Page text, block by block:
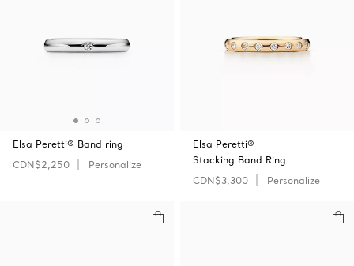
Elsa Peretti® Band ring
CDN$2,250
Personalize
Elsa Peretti®
Stacking Band Ring
CDN$3,300
Personalize